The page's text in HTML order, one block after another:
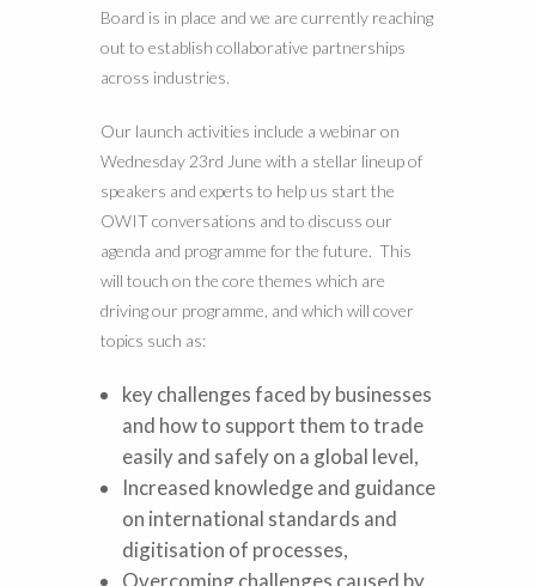
Board is in place and we are currently reaching
out to establish collaborative partnerships
across industries.
Our launch activities include a webinar on
Wednesday 23rd June with a stellar lineup of
speakers and experts to help us start the
OWIT conversations and to discuss our
agenda and programme for the future. This
will touch on the core themes which are
driving our programme, and which will cover
topics such as:
key challenges faced by businesses
and how to support them to trade
easily and safely on a global level,
Increased knowledge and guidance
on international standards and
digitisation of processes,
Overcoming challenges caused by